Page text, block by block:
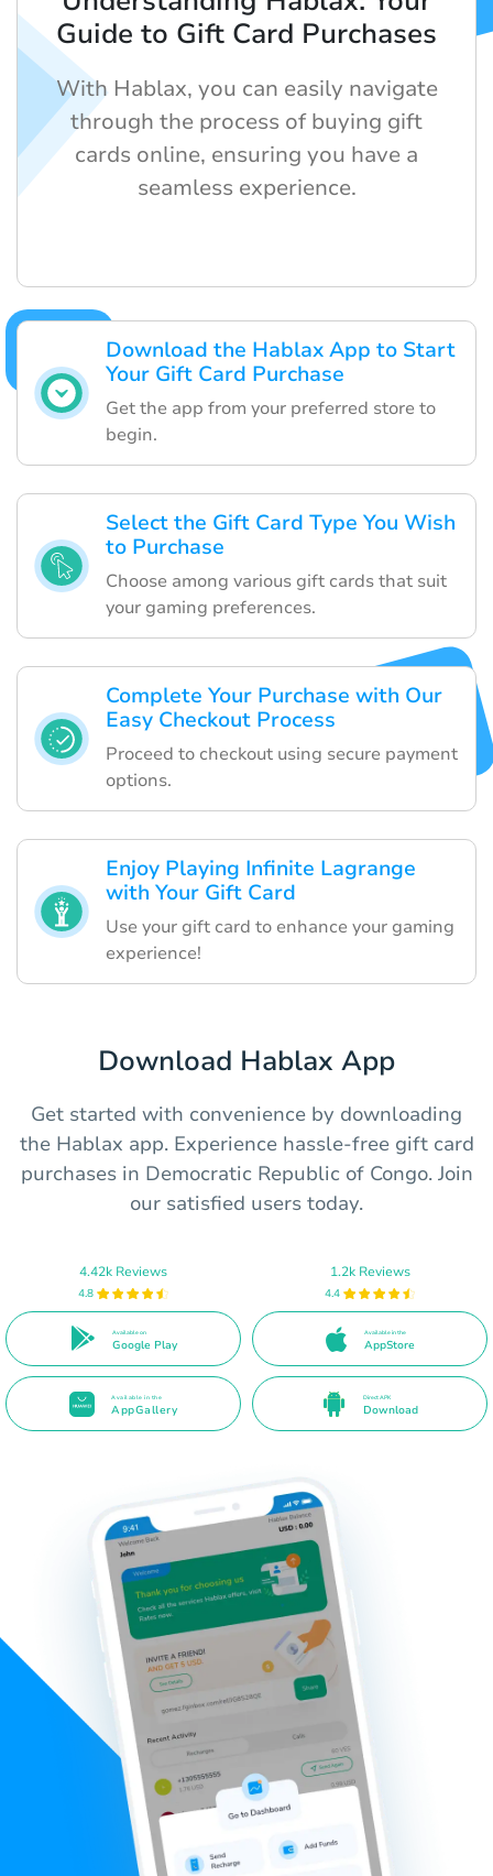
Download the Hablax App to Start
Your Gift Card Purchase
Get the app from your preferred store to
begin.
Select the Gift Card Type You Wish
to Purchase
Choose among various gift cards that suit
your gaming preferences.
Complete Your Purchase with Our
Easy Checkout Process
Proceed to checkout using secure payment
options.
Enjoy Playing Infinite Lagrange
with Your Gift Card
Use your gift card to enhance your gaming
experience!
Guide to Gift Card Purchases
With Hablax, you can easily navigate
through the process of buying gift
cards online, ensuring you have a
seamless experience.
Download Hablax App
Get started with convenience by downloading
the Hablax app. Experience hassle-free gift card
purchases in Democratic Republic of Congo. Join
our satisfied users today.
4.42k Reviews
4.8
Available on
Google Play
1.2k Reviews
4.4
Available in the
AppStore
Available in the
AppGallery
Direct APK
Download